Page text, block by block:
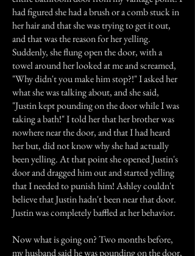
had figured she had a brush or a comb stuck in
her hair and that she was trying to get it out,
and that was the reason for her yelling.
Suddenly, she flung open the door, with a
towel around her looked at me and screamed,
"Why didn't you make him stop?!" I asked her
what she was talking about, and she said,
"Justin kept pounding on the door while I was
taking a bath!" I told her that her brother was
nowhere near the door, and that I had heard
her but, did not know why she had actually
been yelling. At that point she opened Justin's
door and dragged him out and started yelling
that I needed to punish him! Ashley couldn't
believe that Justin hadn't been near that door.
Justin was completely baffled at her behavior.
Now what is going on? Two months before,
my husband said he was pounding on the door,